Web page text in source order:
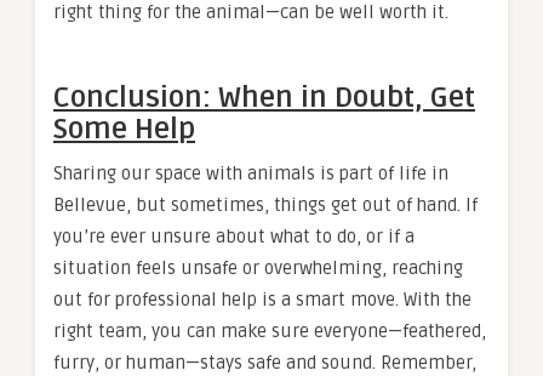
right thing for the animal—can be well worth it.
Conclusion: When in Doubt, Get
Some Help
Sharing our space with animals is part of life in
Bellevue, but sometimes, things get out of hand. If
you’re ever unsure about what to do, or if a
situation feels unsafe or overwhelming, reaching
out for professional help is a smart move. With the
right team, you can make sure everyone—feathered,
furry, or human—stays safe and sound. Remember,